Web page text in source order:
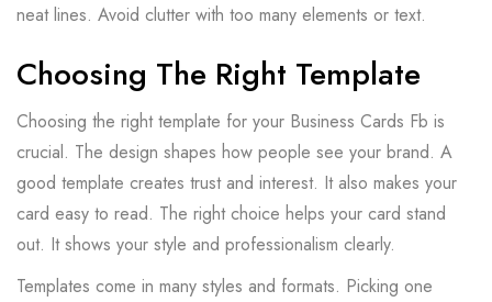
neat lines. Avoid clutter with too many elements or text.
Choosing The Right Template
Choosing the right template for your Business Cards Fb is
crucial. The design shapes how people see your brand. A
good template creates trust and interest. It also makes your
card easy to read. The right choice helps your card stand
out. It shows your style and professionalism clearly.
Templates come in many styles and formats. Picking one